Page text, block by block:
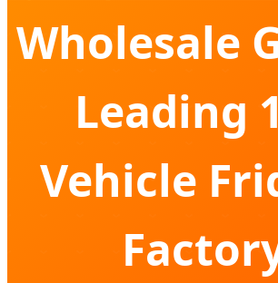
Wholesale
Leading
Vehicle